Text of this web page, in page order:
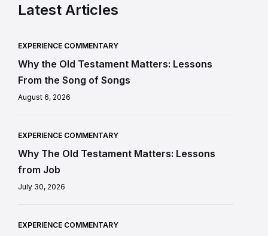
Latest Articles
EXPERIENCE COMMENTARY
Why the Old Testament Matters: Lessons
From the Song of Songs
August 6, 2026
EXPERIENCE COMMENTARY
Why The Old Testament Matters: Lessons
from Job
July 30, 2026
EXPERIENCE COMMENTARY